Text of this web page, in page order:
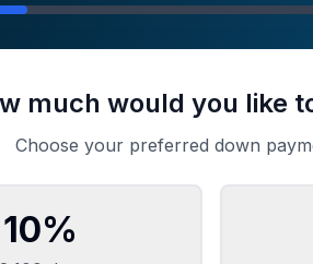
much would you like
Choose your preferred down
10%